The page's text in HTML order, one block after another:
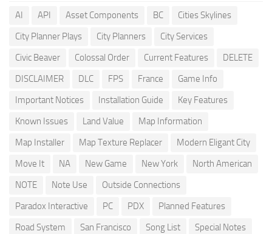
AI API Asset Components BC
Cities Skylines
City Planner Plays
City Planners
City Services
Civic Beaver
Colossal Order Current Features
DELETE
DISCLAIMER
DLC FPS France
Game Info
Important Notices
Installation Guide
Key Features
Known Issues
Land Value
Map Information
Map Installer
Map Texture Replacer
Modern Eligant City
Move It
NA New Game New York
North American
NOTE
Note Use
Outside Connections
Paradox Interactive
PC PDX
Planned Features
Road System
San Francisco Song List
Special Notes